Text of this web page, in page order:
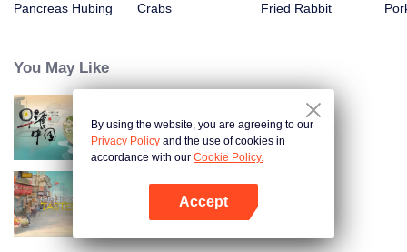
Pancreas Hubing
Crabs
Fried Rabbit
You May Like
Breakfast in China
China Beyond Tastes
By using the website, you are agreeing to our
Privacy Policy and the use of cookies in
accordance with our Cookie Policy.
Accept